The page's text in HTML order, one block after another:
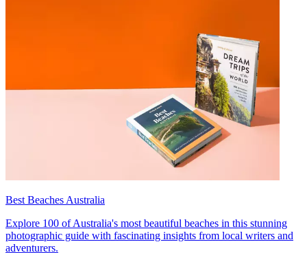
Best Beaches Australia
Explore 100 of Australia's most beautiful beaches in this stunning
photographic guide with fascinating insights from local writers and
adventurers.